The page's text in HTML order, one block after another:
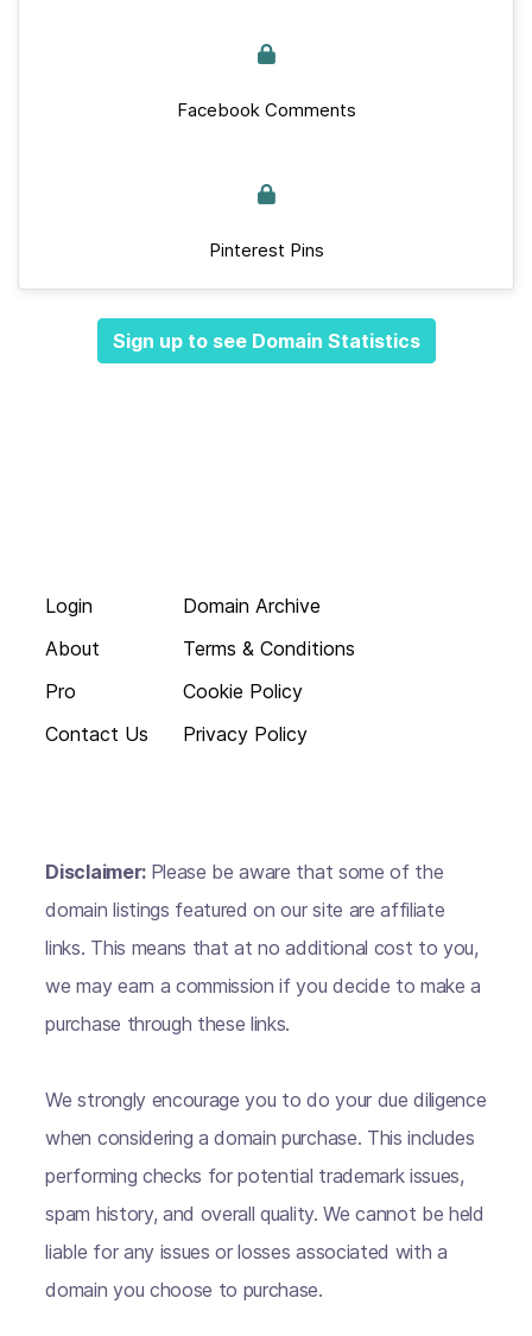
Facebook Comments
Pinterest Pins
Sign up to see Domain Statistics
Login
About
Pro
Contact Us
Domain Archive
Terms & Conditions
Cookie Policy
Privacy Policy
Disclaimer: Please be aware that some of the
domain listings featured on our site are affiliate
links. This means that at no additional cost to you,
we may earn a commission if you decide to make a
purchase through these links.
We strongly encourage you to do your due diligence
when considering a domain purchase. This includes
performing checks for potential trademark issues,
spam history, and overall quality. We cannot be held
liable for any issues or losses associated with a
domain you choose to purchase.